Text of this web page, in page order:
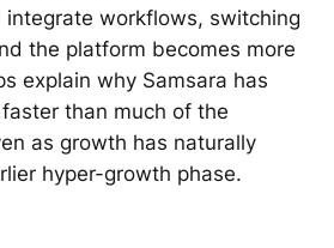
integrate workflows, switching
the platform becomes more
explain why Samsara has
than much of the
as growth has naturally
hyper-growth phase.